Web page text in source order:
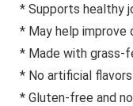
* Supports healthy
* May help improve
* Made with grass-
* No artificial
* Gluten-free and